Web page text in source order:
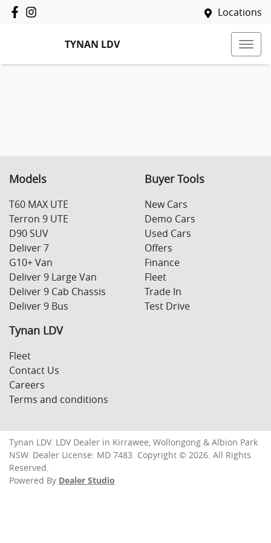
Locations
TYNAN LDV
Models
T60 MAX UTE
Terron 9 UTE
D90 SUV
Deliver 7
G10+ Van
Deliver 9 Large Van
Deliver 9 Cab Chassis
Deliver 9 Bus
Buyer Tools
New Cars
Demo Cars
Used Cars
Offers
Finance
Fleet
Trade In
Test Drive
Tynan LDV
Fleet
Contact Us
Careers
Terms and conditions
Tynan LDV. LDV Dealer in Kirrawee, Wollongong & Albion Park
NSW. Dealer License: MD 7483. Copyright © 2026. All Rights
Reserved.
Powered By Dealer Studio